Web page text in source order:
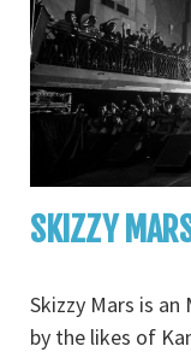
SKIZZY
Skizzy Mars is
by the likes of